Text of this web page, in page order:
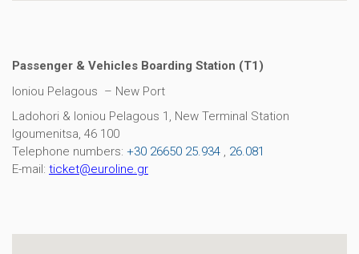
Passenger & Vehicles Boarding Station (Τ1)
Ioniou Pelagous – New Port
Ladohori & Ioniou Pelagous 1, Νew Terminal Station
Igoumenitsa, 46 100
Telephone numbers: +30 26650 25.934 , 26.081
E-mail: ticket@euroline.gr